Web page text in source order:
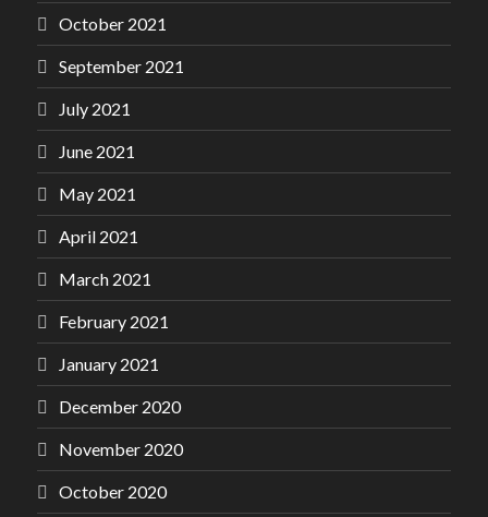
October 2021
September 2021
July 2021
June 2021
May 2021
April 2021
March 2021
February 2021
January 2021
December 2020
November 2020
October 2020